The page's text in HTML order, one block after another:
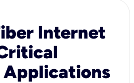
Internet
Applications